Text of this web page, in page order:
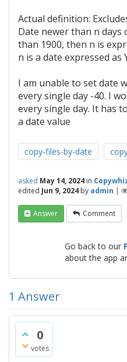
Actual definition:
Date newer than n days
than 1900, then n is
n is a date expressed as
I am unable to set date
every single day -40. I
every single day. It has
a date value
copy-files-by-date
asked May 14, 2024 in
edited Jun 9, 2024 by admin |
Answer Comment
Go back to our
about the app
1 Answer
0
votes